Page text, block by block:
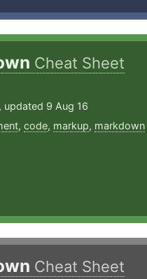
Cheat Sheet
updated 9 Aug 16
, code, markup, markdown
Cheat Sheet